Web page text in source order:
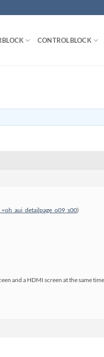
CONTROLBLOCK
)
and a HDMI screen at the same